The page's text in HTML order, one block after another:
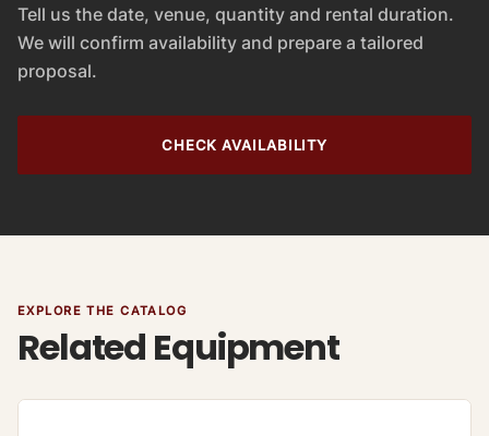
Tell us the date, venue, quantity and rental duration.
We will confirm availability and prepare a tailored
proposal.
CHECK AVAILABILITY
EXPLORE THE CATALOG
Related Equipment